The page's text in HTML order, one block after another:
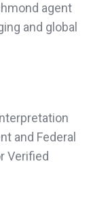
agent
and global
and Federal
Verified